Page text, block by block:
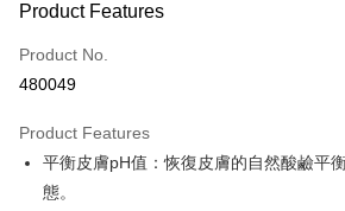
Credit Card
Apple Pay
AlipayHK
PayMe
Product Features
Product No.
480049
Product Features
平衡皮膚pH值：恢復皮膚的自然酸鹼平
態。